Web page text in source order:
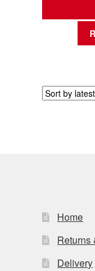
Home
Returns
Delivery